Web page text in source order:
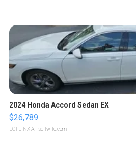
2024 Honda Accord Sedan EX
$26,789
LOTLINX A. | sellwild.com